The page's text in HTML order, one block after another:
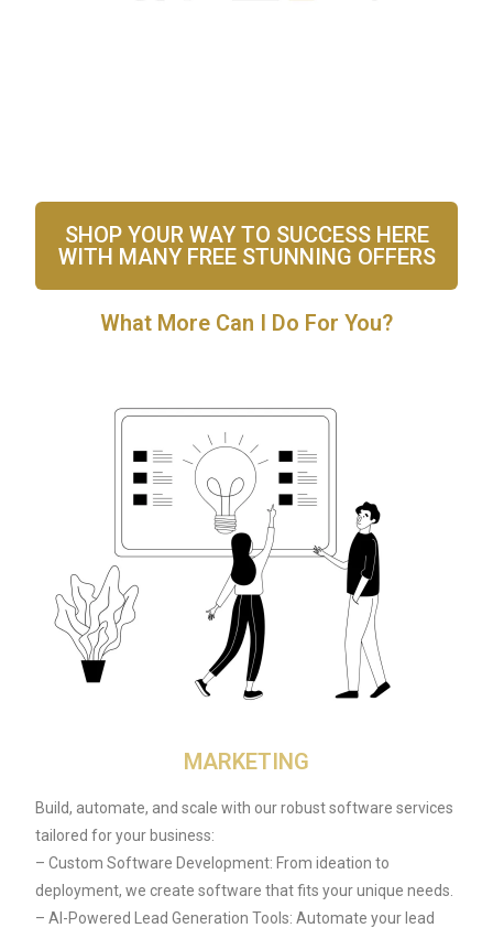
SHOP YOUR WAY TO SUCCESS HERE
WITH MANY FREE STUNNING OFFERS
What More Can I Do For You?
MARKETING
Build, automate, and scale with our robust software services
tailored for your business:
– Custom Software Development: From ideation to
deployment, we create software that fits your unique needs.
– AI-Powered Lead Generation Tools: Automate your lead